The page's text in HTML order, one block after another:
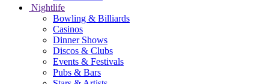
Nightlife
Bowling & Billiards
Casinos
Dinner Shows
Discos & Clubs
Events & Festivals
Pubs & Bars